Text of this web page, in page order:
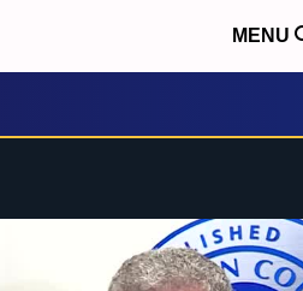
MENU